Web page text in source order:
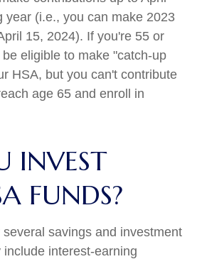
year (i.e., you can make 2023
15, 2024). If you're 55 or
eligible to make "catch-up
HSA, but you can't contribute
age 65 and enroll in
INVEST
FUNDS?
savings and investment
interest-earning